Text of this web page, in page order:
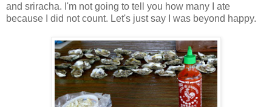
and sriracha. I'm not going to tell you how many I ate
because I did not count. Let's just say I was beyond happy.